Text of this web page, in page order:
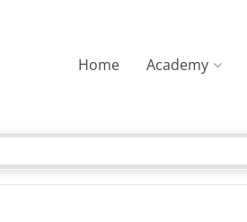
Home Academy